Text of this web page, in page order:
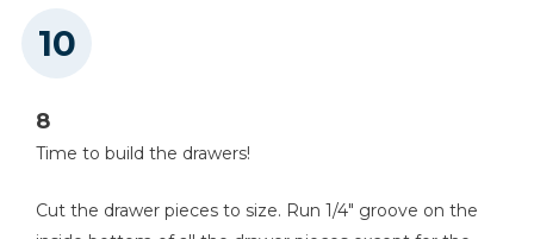
8
Time to build the drawers!
Cut the drawer pieces to size. Run 1/4" groove on the